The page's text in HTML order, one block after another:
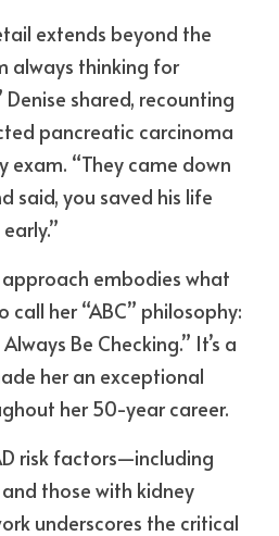
extends beyond the
always thinking for
shared, recounting
pancreatic carcinoma
exam. “They came down
said, you saved his life
embodies what
call her “ABC” philosophy:
Be Checking.” It’s a
her an exceptional
her 50-year career.
risk factors—including
those with kidney
underscores the critical